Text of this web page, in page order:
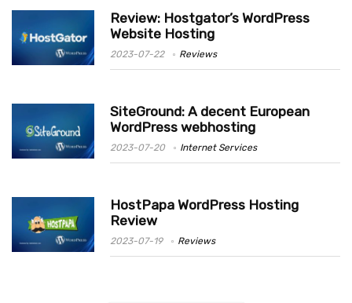
Review: Hostgator’s WordPress
Website Hosting
2023-07-22 Reviews
SiteGround: A decent European
WordPress webhosting
2023-07-20 Internet Services
HostPapa WordPress Hosting
Review
2023-07-19 Reviews